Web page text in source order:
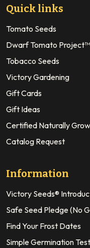
Quick links
Tomato Seeds
Dwarf Tomato Project™
Tobacco Seeds
Victory Gardening
Gift Cards
Gift Ideas
Certified Naturally
Catalog Request
Information
Victory Seeds®
Safe Seed Pledge (No
Find Your Frost Dates
Simple Germination Test